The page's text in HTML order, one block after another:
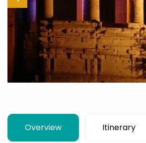
Overview Itinerary